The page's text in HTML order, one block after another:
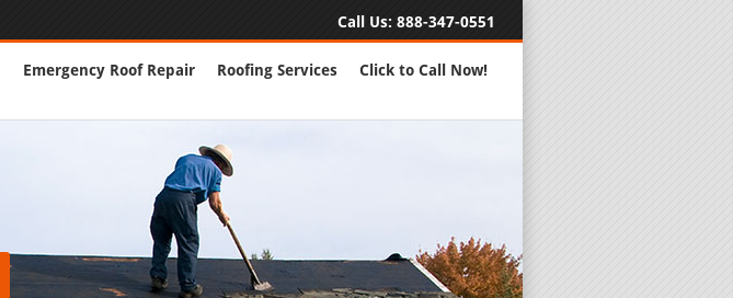
Call Us: 888-347-0551
Emergency Roof Repair Roofing Services Click to Call Now!